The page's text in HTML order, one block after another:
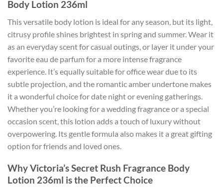
Body Lotion 236ml
This versatile body lotion is ideal for any season, but its light,
citrusy profile shines brightest in spring and summer. Wear it
as an everyday scent for casual outings, or layer it under your
favorite eau de parfum for a more intense fragrance
experience. It’s equally suitable for office wear due to its
subtle projection, and the romantic amber undertone makes
it a wonderful choice for date night or evening gatherings.
Whether you’re looking for a wedding fragrance or a special
occasion scent, this lotion adds a touch of luxury without
overpowering. Its gentle formula also makes it a great gifting
option for friends and loved ones.
Why Victoria’s Secret Rush Fragrance Body
Lotion 236ml is the Perfect Choice